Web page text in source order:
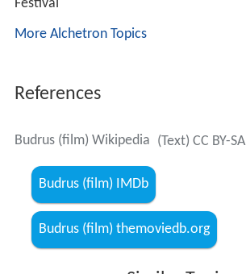
Festival
More Alchetron Topics
References
Budrus (film) Wikipedia (Text) CC BY-SA
Budrus (film) IMDb
Budrus (film) themoviedb.org